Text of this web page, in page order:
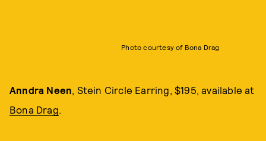
Photo courtesy of Bona Drag
Anndra Neen , Stein Circle Earring, $195, available at
Bona Drag